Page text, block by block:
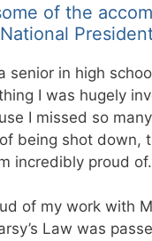
of the
senior in high
I was hugely
I missed so
being shot down,
incredibly proud of.
of my work with
Law was